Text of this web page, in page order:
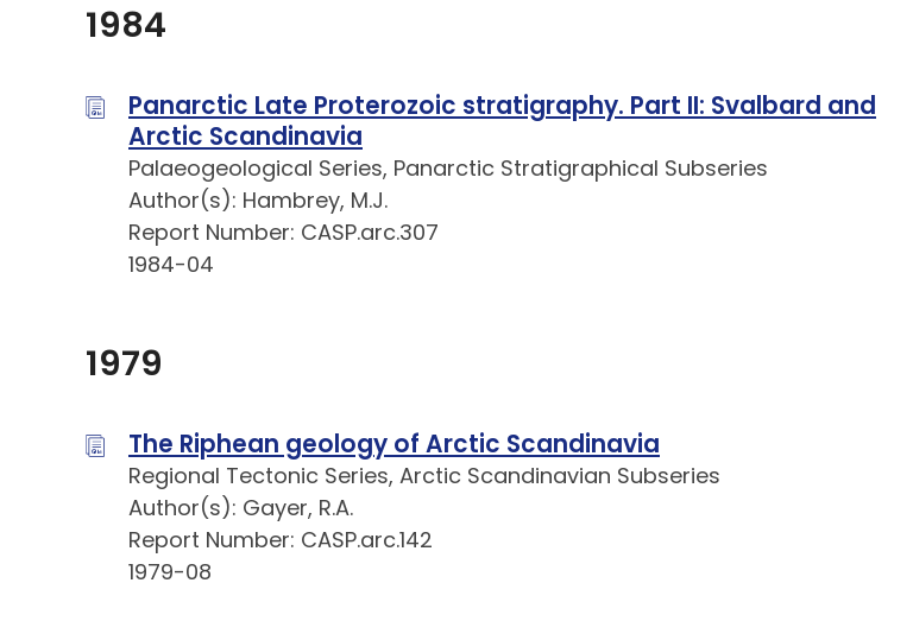
1984
Panarctic Late Proterozoic stratigraphy. Part II: Svalbard and
Arctic Scandinavia
Palaeogeological Series, Panarctic Stratigraphical Subseries
Author(s): Hambrey, M.J.
Report Number: CASP.arc.307
1984-04
1979
The Riphean geology of Arctic Scandinavia
Regional Tectonic Series, Arctic Scandinavian Subseries
Author(s): Gayer, R.A.
Report Number: CASP.arc.142
1979-08